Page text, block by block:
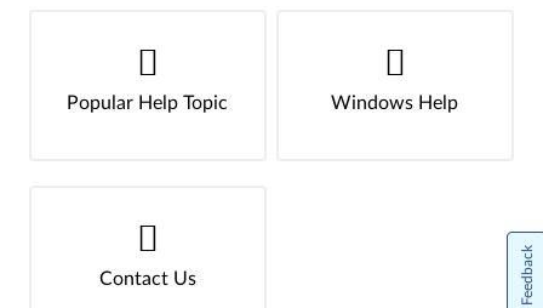
Popular Help Topic Windows Help
Contact Us Feedback